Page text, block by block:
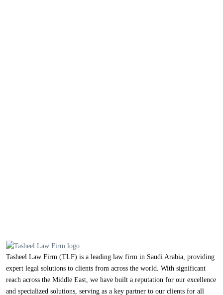
Tasheel Law Firm (TLF) is a leading law firm in Saudi Arabia, providing
expert legal solutions to clients from across the world. With significant
reach across the Middle East, we have built a reputation for our excellence
and specialized solutions, serving as a key partner to our clients for all